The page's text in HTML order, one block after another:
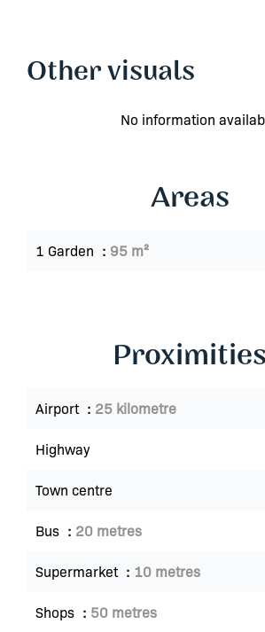
Other visuals
No information
Areas
1 Garden 95 m²
Proximities
Airport 25 kilometre
Highway
Town centre
Bus 20 metres
Supermarket 10 metres
Shops 50 metres